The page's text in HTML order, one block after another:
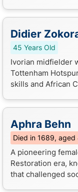
Didier
45 Years Old
Ivorian midfielder
Tottenham
skills and African
Aphra Behn
Died in 1689, aged
A pioneering
Restoration era,
that challenged